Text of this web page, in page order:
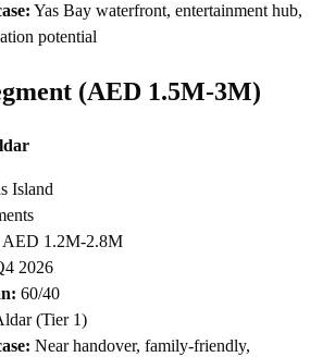
Yas Bay waterfront, entertainment hub,
potential
(AED 1.5M-3M)
Island
AED 1.2M-2.8M
2026
60/40
(Tier 1)
Near handover, family-friendly,